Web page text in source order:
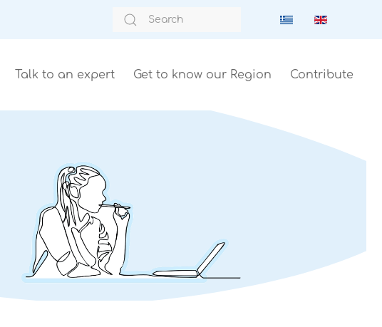
Talk to an expert Get to know our Region Contribute